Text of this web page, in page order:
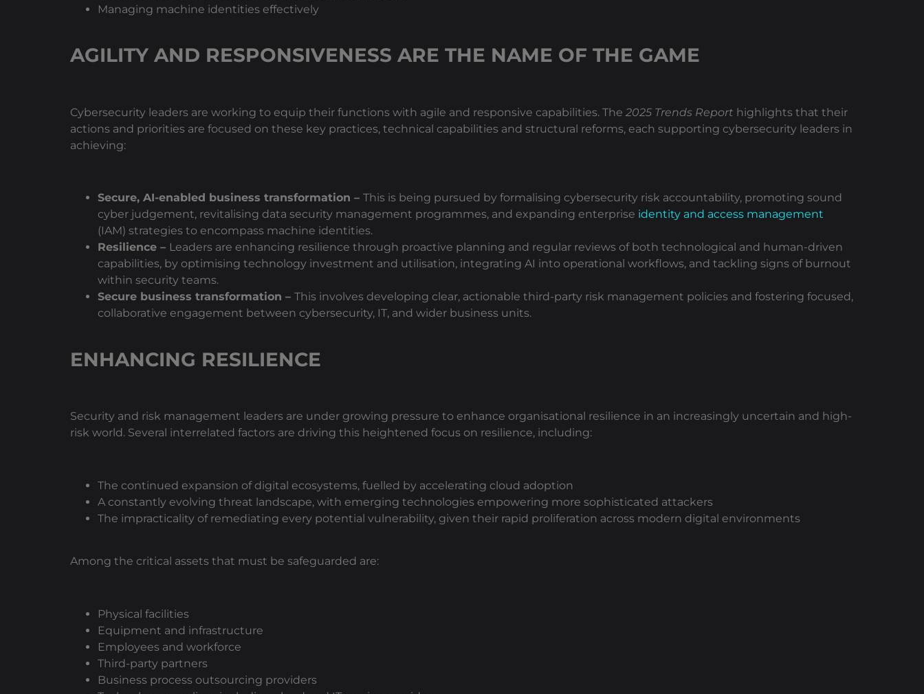
Managing machine identities effectively
AGILITY AND RESPONSIVENESS ARE THE NAME OF THE GAME
Cybersecurity leaders are working to equip their functions with agile and responsive capabilities. The 2025 Trends Report highlights that their
actions and priorities are focused on these key practices, technical capabilities and structural reforms, each supporting cybersecurity leaders in
achieving:
Secure, AI-enabled business transformation – This is being pursued by formalising cybersecurity risk accountability, promoting sound
cyber judgement, revitalising data security management programmes, and expanding enterprise identity and access management
(IAM) strategies to encompass machine identities.
Resilience – Leaders are enhancing resilience through proactive planning and regular reviews of both technological and human-driven
capabilities, by optimising technology investment and utilisation, integrating AI into operational workflows, and tackling signs of burnout
within security teams.
Secure business transformation – This involves developing clear, actionable third-party risk management policies and fostering focused,
collaborative engagement between cybersecurity, IT, and wider business units.
ENHANCING RESILIENCE
Security and risk management leaders are under growing pressure to enhance organisational resilience in an increasingly uncertain and high-
risk world. Several interrelated factors are driving this heightened focus on resilience, including:
The continued expansion of digital ecosystems, fuelled by accelerating cloud adoption
A constantly evolving threat landscape, with emerging technologies empowering more sophisticated attackers
The impracticality of remediating every potential vulnerability, given their rapid proliferation across modern digital environments
Among the critical assets that must be safeguarded are:
Physical facilities
Equipment and infrastructure
Employees and workforce
Third-party partners
Business process outsourcing providers